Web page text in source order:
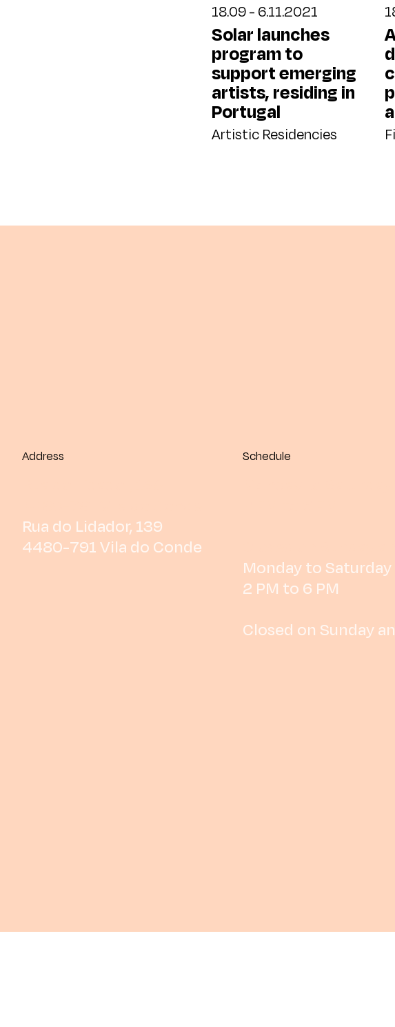
18.09 - 6.11.2021
Solar launches
program to
support emerging
artists, residing in
Portugal
Artistic Residencies
Address
Rua do Lidador, 139
4480-791 Vila do Conde
Schedule
Monday to Saturday
2 PM to 6 PM
Closed on Sunday